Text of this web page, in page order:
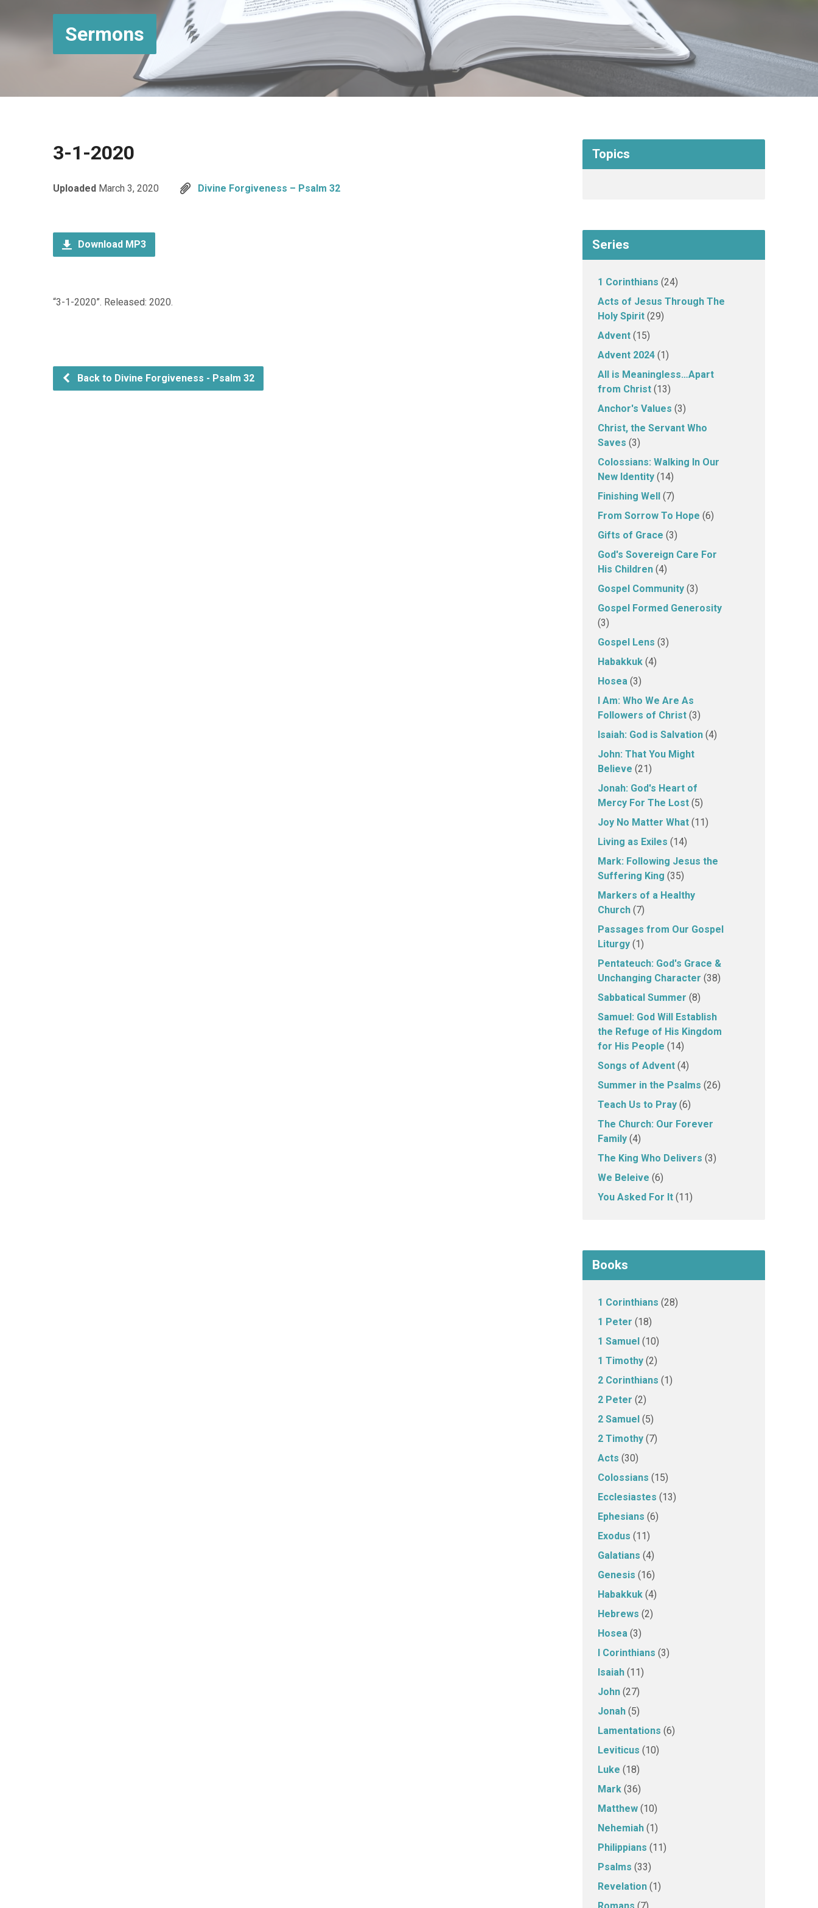
Sermons
3-1-2020
Uploaded March 3, 2020 Divine Forgiveness – Psalm 32
Download MP3
“3-1-2020”. Released: 2020.
Back to Divine Forgiveness - Psalm 32
Topics
Series
1 Corinthians (24)
Acts of Jesus Through The
Holy Spirit (29)
Advent (15)
Advent 2024 (1)
All is Meaningless…Apart
from Christ (13)
Anchor's Values (3)
Christ, the Servant Who
Saves (3)
Colossians: Walking In Our
New Identity (14)
Finishing Well (7)
From Sorrow To Hope (6)
Gifts of Grace (3)
God's Sovereign Care For
His Children (4)
Gospel Community (3)
Gospel Formed Generosity
(3)
Gospel Lens (3)
Habakkuk (4)
Hosea (3)
I Am: Who We Are As
Followers of Christ (3)
Isaiah: God is Salvation (4)
John: That You Might
Believe (21)
Jonah: God's Heart of
Mercy For The Lost (5)
Joy No Matter What (11)
Living as Exiles (14)
Mark: Following Jesus the
Suffering King (35)
Markers of a Healthy
Church (7)
Passages from Our Gospel
Liturgy (1)
Pentateuch: God's Grace &
Unchanging Character (38)
Sabbatical Summer (8)
Samuel: God Will Establish
the Refuge of His Kingdom
for His People (14)
Songs of Advent (4)
Summer in the Psalms (26)
Teach Us to Pray (6)
The Church: Our Forever
Family (4)
The King Who Delivers (3)
We Beleive (6)
You Asked For It (11)
Books
1 Corinthians (28)
1 Peter (18)
1 Samuel (10)
1 Timothy (2)
2 Corinthians (1)
2 Peter (2)
2 Samuel (5)
2 Timothy (7)
Acts (30)
Colossians (15)
Ecclesiastes (13)
Ephesians (6)
Exodus (11)
Galatians (4)
Genesis (16)
Habakkuk (4)
Hebrews (2)
Hosea (3)
I Corinthians (3)
Isaiah (11)
John (27)
Jonah (5)
Lamentations (6)
Leviticus (10)
Luke (18)
Mark (36)
Matthew (10)
Nehemiah (1)
Philippians (11)
Psalms (33)
Revelation (1)